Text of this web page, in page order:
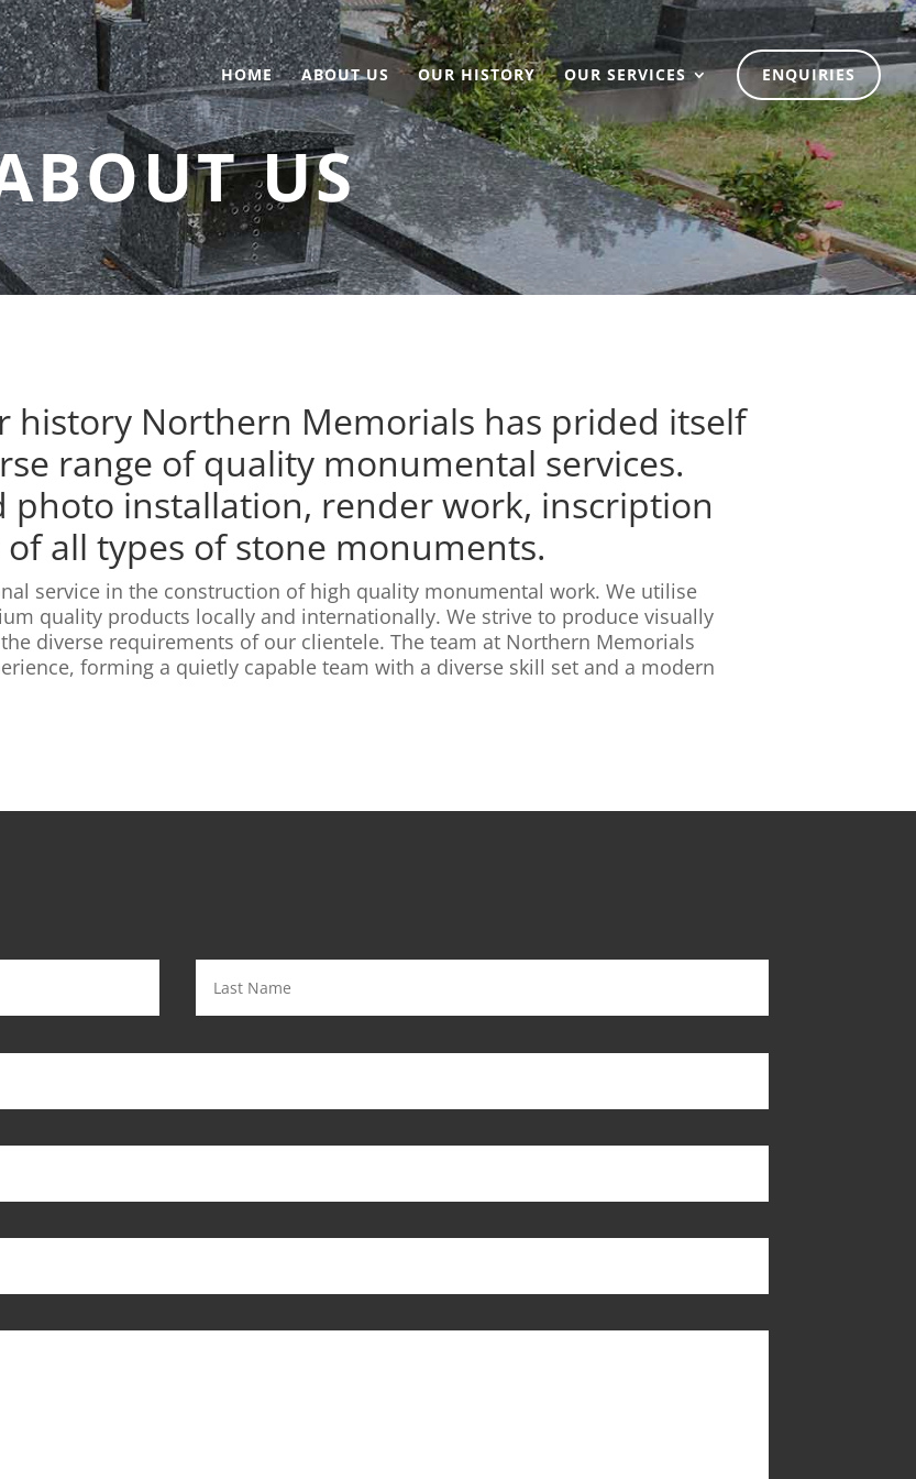
HOME ABOUT US OUR HISTORY OUR SERVICES ENQUIRIES
US
history Northern Memorials has prided itself
range of quality monumental services.
photo installation, render work, inscription
all types of stone monuments.
service in the construction of high quality monumental work. We utilise
quality products locally and internationally. We strive to produce visually
diverse requirements of our clientele. The team at Northern Memorials
forming a quietly capable team with a diverse skill set and a modern